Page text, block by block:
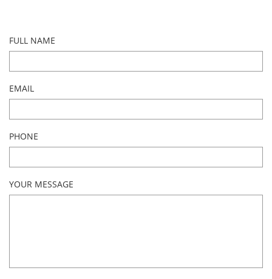
FULL NAME
EMAIL
PHONE
YOUR MESSAGE